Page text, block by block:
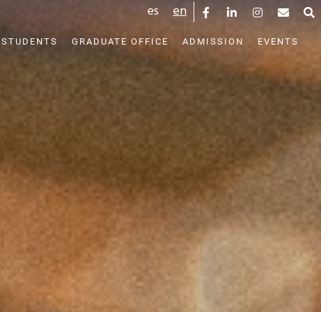
es en
GRADUATE OFFICE ADMISSION EVENTS